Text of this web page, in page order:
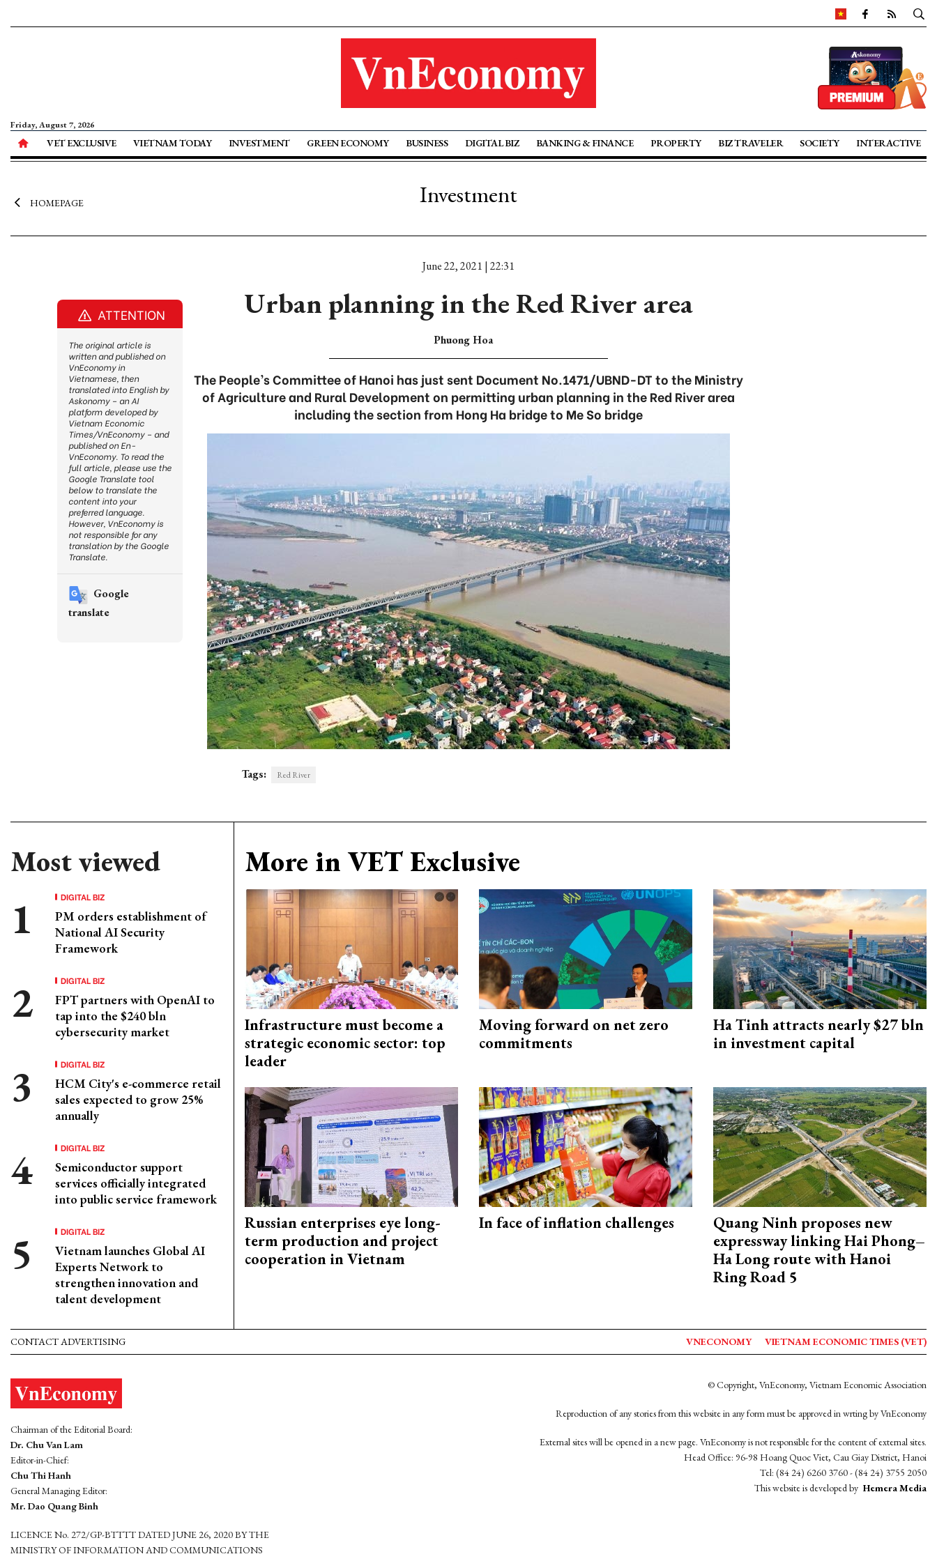
Friday, August 7, 2026
VET EXCLUSIVE VIETNAM TODAY INVESTMENT GREEN ECONOMY BUSINESS DIGITAL BIZ BANKING & FINANCE PROPERTY BIZ TRAVELER SOCIETY INTERACTIVE
HOMEPAGE Investment
June 22, 2021 | 22:31
Urban planning in the Red River area
Phuong Hoa
The People’s Committee of Hanoi has just sent Document No.1471/UBND-DT to the Ministry
of Agriculture and Rural Development on permitting urban planning in the Red River area
including the section from Hong Ha bridge to Me So bridge
Tags: Red River
Most viewed
DIGITAL BIZ
PM orders establishment of
National AI Security
Framework
DIGITAL BIZ
FPT partners with OpenAI to
tap into the $240 bln
cybersecurity market
DIGITAL BIZ
HCM City's e-commerce retail
sales expected to grow 25%
annually
DIGITAL BIZ
Semiconductor support
services officially integrated
into public service framework
DIGITAL BIZ
Vietnam launches Global AI
Experts Network to
strengthen innovation and
talent development
More in VET Exclusive
Infrastructure must become a
strategic economic sector: top
leader
Moving forward on net zero
commitments
Ha Tinh attracts nearly $27 bln
in investment capital
Russian enterprises eye long-
term production and project
cooperation in Vietnam
In face of inflation challenges
Quang Ninh proposes new
expressway linking Hai Phong–
Ha Long route with Hanoi
Ring Road 5
ATTENTION
The original article is
written and published on
VnEconomy in
Vietnamese, then
translated into English by
Askonomy – an AI
platform developed by
Vietnam Economic
Times/VnEconomy – and
published on En-
VnEconomy. To read the
full article, please use the
Google Translate tool
below to translate the
content into your
preferred language.
However, VnEconomy is
not responsible for any
translation by the Google
Translate.
Google
translate
CONTACT ADVERTISING VNECONOMY VIETNAM ECONOMIC TIMES (VET)
Chairman of the Editorial Board:
Dr. Chu Van Lam
Editor-in-Chief:
Chu Thi Hanh
General Managing Editor:
Mr. Dao Quang Binh
LICENCE No. 272/GP-BTTTT DATED JUNE 26, 2020 BY THE
MINISTRY OF INFORMATION AND COMMUNICATIONS
© Copyright, VnEconomy, Vietnam Economic Association
Reproduction of any stories from this website in any form must be approved in wrting by VnEconomy
External sites will be opened in a new page. VnEconomy is not responsible for the content of external sites.
Head Office: 96-98 Hoang Quoc Viet, Cau Giay District, Hanoi
Tel: (84 24) 6260 3760 - (84 24) 3755 2050
This website is developed by Hemera Media